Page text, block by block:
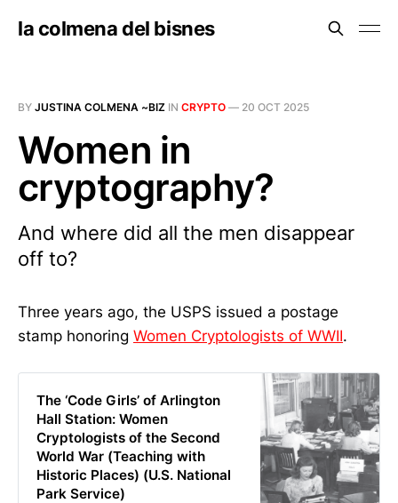
la colmena del bisnes
BY JUSTINA COLMENA ~BIZ IN CRYPTO — 20 OCT 2025
Women in
cryptography?
And where did all the men disappear
off to?
Three years ago, the USPS issued a postage
stamp honoring Women Cryptologists of WWII.
The ‘Code Girls’ of Arlington
Hall Station: Women
Cryptologists of the Second
World War (Teaching with
Historic Places) (U.S. National
Park Service)